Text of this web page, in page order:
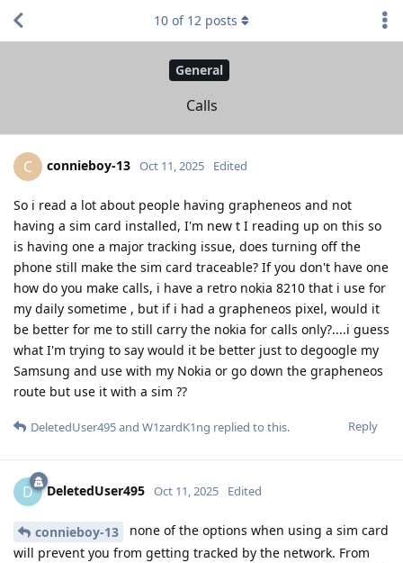
General
Calls
10 of 12 posts
C connieboy-13 Oct 11, 2025 Edited
So i read a lot about people having grapheneos and not
having a sim card installed, I'm new t I reading up on this so
is having one a major tracking issue, does turning off the
phone still make the sim card traceable? If you don't have one
how do you make calls, i have a retro nokia 8210 that i use for
my daily sometime , but if i had a grapheneos pixel, would it
be better for me to still carry the nokia for calls only?....i guess
what I'm trying to say would it be better just to degoogle my
Samsung and use with my Nokia or go down the grapheneos
route but use it with a sim ??
Reply
DeletedUser495and W1zardK1ng replied to this.
D DeletedUser495 Oct 11, 2025 Edited
connieboy-13
none of the options when using a sim card
will prevent you from getting tracked by the network. From